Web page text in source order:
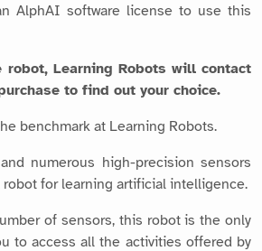
AlphAI software license to use this
robot, Learning Robots will contact
to find out your choice.
benchmark at Learning Robots.
numerous high-precision sensors
for learning artificial intelligence.
of sensors, this robot is the only
to access all the activities offered by